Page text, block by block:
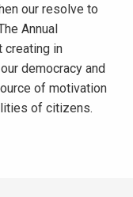
our resolve to
Annual
creating in
democracy and
of motivation
of citizens.